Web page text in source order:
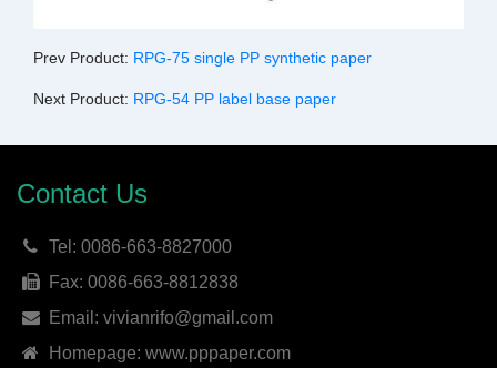
Prev Product: RPG-75 single PP synthetic paper
Next Product: RPG-54 PP label base paper
Contact Us
Tel: 0086-663-8827000
Fax: 0086-663-8812838
Email: vivianrifo@gmail.com
Homepage: www.pppaper.com